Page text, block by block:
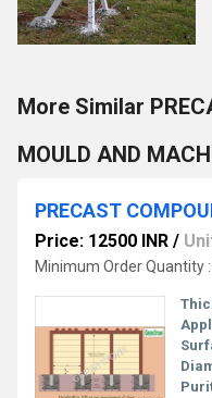
More Similar
MOULD AND
PRECAST
Price: 12500 INR /
Minimum Order Quantity